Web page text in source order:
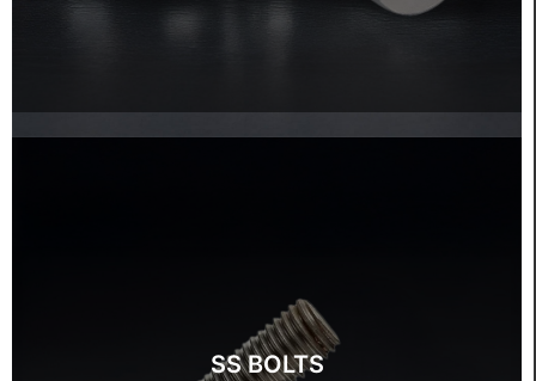
SS BOLTS